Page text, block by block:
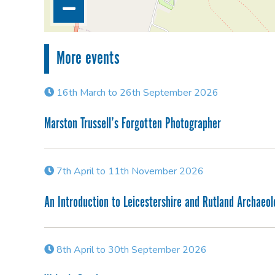
More events
16th March to 26th September 2026
Marston Trussell’s Forgotten Photographer
7th April to 11th November 2026
An Introduction to Leicestershire and Rutland
8th April to 30th September 2026